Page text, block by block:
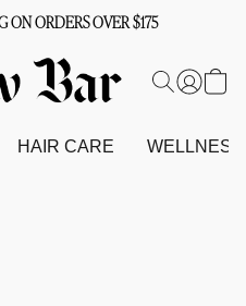
ON ORDERS OVER $175
HAIR CARE